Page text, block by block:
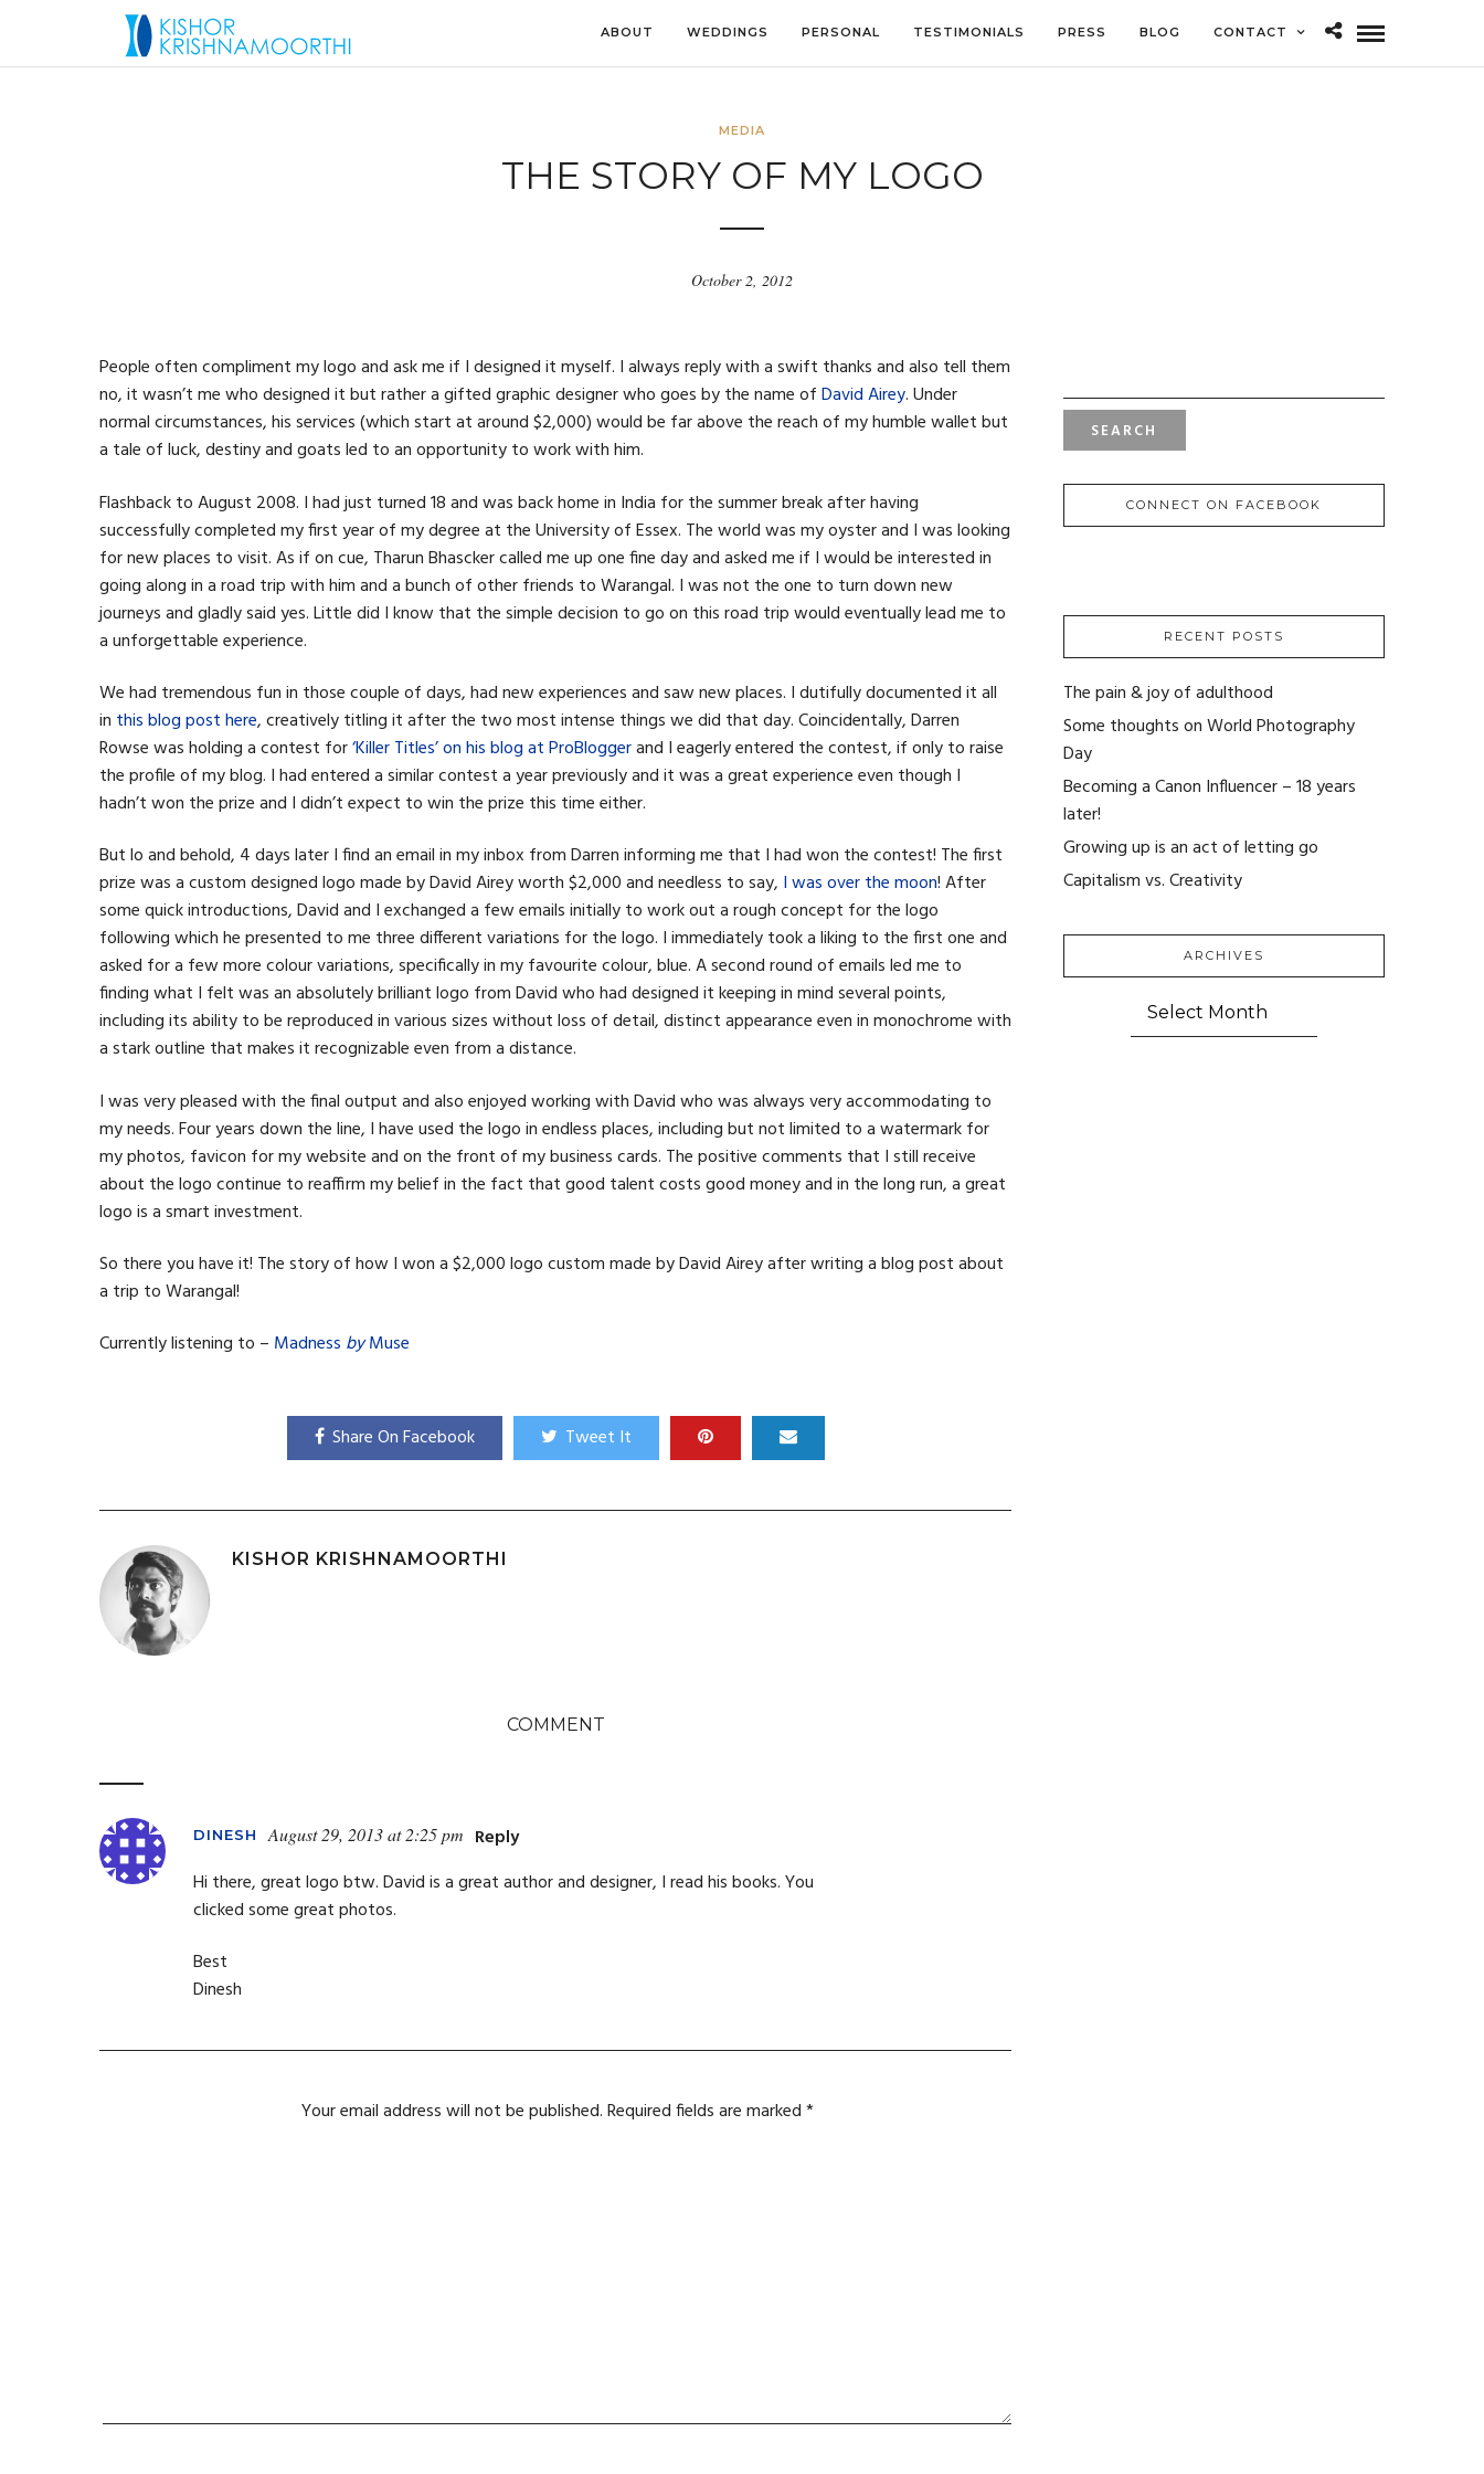
ABOUT WEDDINGS PERSONAL TESTIMONIALS PRESS BLOG CONTACT
MEDIA
THE STORY OF MY LOGO
October 2, 2012
People often compliment my logo and ask me if I designed it myself. I always reply with a swift thanks and also tell them
no, it wasn’t me who designed it but rather a gifted graphic designer who goes by the name ofDavid Airey. Under
normal circumstances, his services (which start at around $2,000) would be far above the reach of my humble wallet but
a tale of luck, destiny and goats led to an opportunity to work with him.
Flashback to August 2008. I had just turned 18 and was back home in India for the summer break after having
successfully completed my first year of my degree at the University of Essex. The world was my oyster and I was looking
for new places to visit. As if on cue, Tharun Bhascker called me up one fine day and asked me if I would be interested in
going along in a road trip with him and a bunch of other friends to Warangal. I was not the one to turn down new
journeys and gladly said yes. Little did I know that the simple decision to go on this road trip would eventually lead me to
a unforgettable experience.
We had tremendous fun in those couple of days, had new experiences and saw new places. I dutifully documented it all
in this blog post here, creatively titling it after the two most intense things we did that day. Coincidentally, Darren
Rowse was holding a contest for‘Killer Titles’ on his blog at ProBloggerand I eagerly entered the contest, if only to raise
the profile of my blog. I had entered a similar contest a year previously and it was a great experience even though I
hadn’t won the prize and I didn’t expect to win the prize this time either.
But lo and behold, 4 days later I find an email in my inbox from Darren informing me that I had won the contest! The first
prize was a custom designed logo made by David Airey worth $2,000 and needless to say, I was over the moon! After
some quick introductions, David and I exchanged a few emails initially to work out a rough concept for the logo
following which he presented to me three different variations for the logo. I immediately took a liking to the first one and
asked for a few more colour variations, specifically in my favourite colour, blue. A second round of emails led me to
finding what I felt was an absolutely brilliant logo from David who had designed it keeping in mind several points,
including its ability to be reproduced in various sizes without loss of detail, distinct appearance even in monochrome with
a stark outline that makes it recognizable even from a distance.
I was very pleased with the final output and also enjoyed working with David who was always very accommodating to
my needs. Four years down the line, I have used the logo in endless places, including but not limited to a watermark for
my photos, favicon for my website and on the front of my business cards. The positive comments that I still receive
about the logo continue to reaffirm my belief in the fact that good talent costs good money and in the long run, a great
logo is a smart investment.
So there you have it! The story of how I won a $2,000 logo custom made by David Airey after writing a blog post about
a trip to Warangal!
Currently listening to – Madness byMuse
Share On Facebook Tweet It
KISHOR KRISHNAMOORTHI
COMMENT
DINESH August 29, 2013 at 2:25 pm Reply
Hi there, great logo btw. David is a great author and designer, I read his books. You
clicked some great photos.
Best
Dinesh
Your email address will not be published.Required fields are marked*
CONNECT ON FACEBOOK
RECENT POSTS
The pain & joy of adulthood
Some thoughts on World Photography
Day
Becoming a Canon Influencer – 18 years
later!
Growing up is an act of letting go
Capitalism vs. Creativity
ARCHIVES